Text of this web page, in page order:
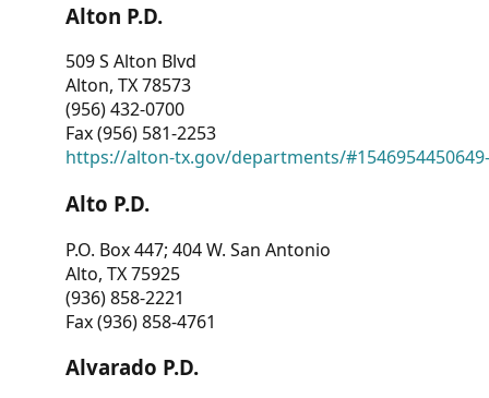
Alton P.D.
509 S Alton Blvd
Alton, TX 78573
(956) 432-0700
Fax (956) 581-2253
https://alton-tx.gov/departments/
Alto P.D.
P.O. Box 447; 404 W. San Antonio
Alto, TX 75925
(936) 858-2221
Fax (936) 858-4761
Alvarado P.D.